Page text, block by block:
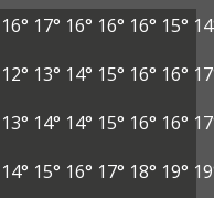
16° 17° 16° 16° 16° 15°
12° 13° 14° 15° 16° 16°
13° 14° 14° 15° 16° 16°
14° 15° 16° 17° 18° 19°